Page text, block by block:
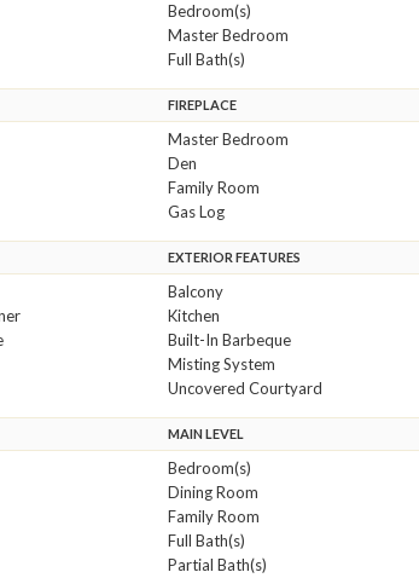
Bedroom(s)
Master Bedroom
Full Bath(s)
FIREPLACE
Master Bedroom
Den
Family Room
Gas Log
EXTERIOR FEATURES
Balcony
Kitchen
Built-In Barbeque
Misting System
Uncovered Courtyard
MAIN LEVEL
Bedroom(s)
Dining Room
Family Room
Full Bath(s)
Partial Bath(s)